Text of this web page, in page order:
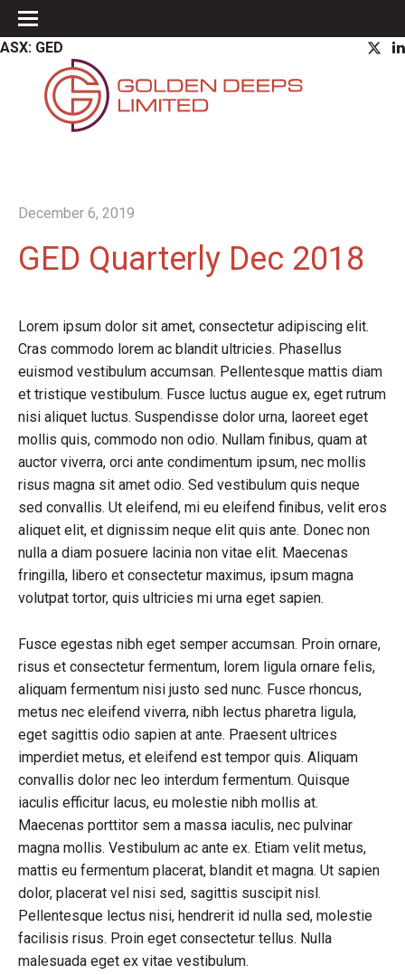
ASX: GED
December 6, 2019
GED Quarterly Dec 2018
Lorem ipsum dolor sit amet, consectetur adipiscing elit.
Cras commodo lorem ac blandit ultricies. Phasellus
euismod vestibulum accumsan. Pellentesque mattis diam
et tristique vestibulum. Fusce luctus augue ex, eget rutrum
nisi aliquet luctus. Suspendisse dolor urna, laoreet eget
mollis quis, commodo non odio. Nullam finibus, quam at
auctor viverra, orci ante condimentum ipsum, nec mollis
risus magna sit amet odio. Sed vestibulum quis neque
sed convallis. Ut eleifend, mi eu eleifend finibus, velit eros
aliquet elit, et dignissim neque elit quis ante. Donec non
nulla a diam posuere lacinia non vitae elit. Maecenas
fringilla, libero et consectetur maximus, ipsum magna
volutpat tortor, quis ultricies mi urna eget sapien.
Fusce egestas nibh eget semper accumsan. Proin ornare,
risus et consectetur fermentum, lorem ligula ornare felis,
aliquam fermentum nisi justo sed nunc. Fusce rhoncus,
metus nec eleifend viverra, nibh lectus pharetra ligula,
eget sagittis odio sapien at ante. Praesent ultrices
imperdiet metus, et eleifend est tempor quis. Aliquam
convallis dolor nec leo interdum fermentum. Quisque
iaculis efficitur lacus, eu molestie nibh mollis at.
Maecenas porttitor sem a massa iaculis, nec pulvinar
magna mollis. Vestibulum ac ante ex. Etiam velit metus,
mattis eu fermentum placerat, blandit et magna. Ut sapien
dolor, placerat vel nisi sed, sagittis suscipit nisl.
Pellentesque lectus nisi, hendrerit id nulla sed, molestie
facilisis risus. Proin eget consectetur tellus. Nulla
malesuada eget ex vitae vestibulum.